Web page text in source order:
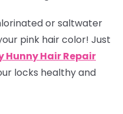
or saltwater
pink hair color! Just
Hunny Hair Repair
locks healthy and